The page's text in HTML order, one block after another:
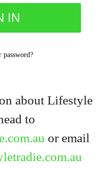
about Lifestyle
to
or email